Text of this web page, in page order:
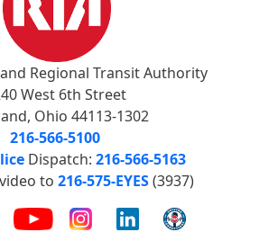
Regional Transit Authority
West 6th Street
Ohio 44113-1302
216-566-5100
Dispatch: 216-566-5163
to 216-575-EYES(3937)